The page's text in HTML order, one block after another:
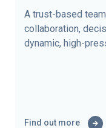
A trust-based
collaboration,
dynamic, high-
Find out more